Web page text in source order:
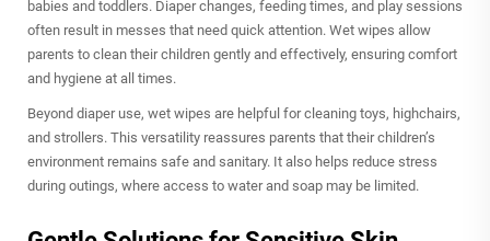
babies and toddlers. Diaper changes, feeding times, and play sessions
often result in messes that need quick attention. Wet wipes allow
parents to clean their children gently and effectively, ensuring comfort
and hygiene at all times.
Beyond diaper use, wet wipes are helpful for cleaning toys, highchairs,
and strollers. This versatility reassures parents that their children’s
environment remains safe and sanitary. It also helps reduce stress
during outings, where access to water and soap may be limited.